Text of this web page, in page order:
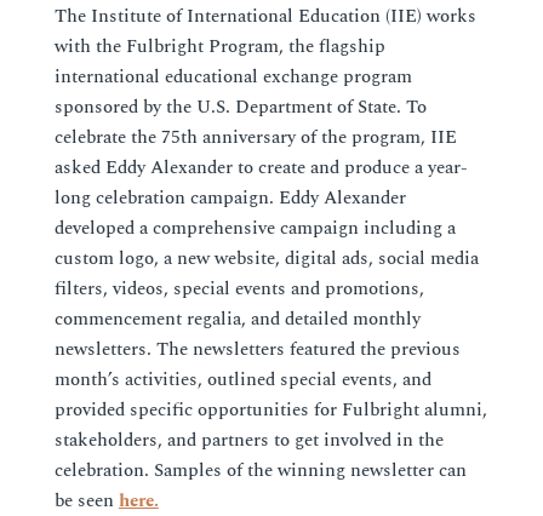
The Institute of International Education (IIE) works
with the Fulbright Program, the flagship
international educational exchange program
sponsored by the U.S. Department of State. To
celebrate the 75th anniversary of the program, IIE
asked Eddy Alexander to create and produce a year-
long celebration campaign. Eddy Alexander
developed a comprehensive campaign including a
custom logo, a new website, digital ads, social media
filters, videos, special events and promotions,
commencement regalia, and detailed monthly
newsletters. The newsletters featured the previous
month’s activities, outlined special events, and
provided specific opportunities for Fulbright alumni,
stakeholders, and partners to get involved in the
celebration. Samples of the winning newsletter can
be seenhere.